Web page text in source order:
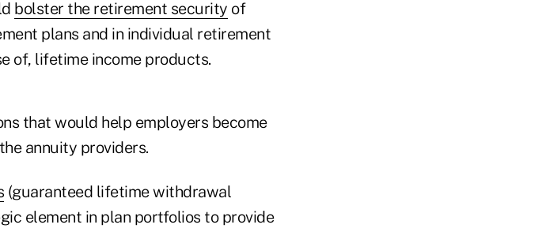
bolster the retirement security of
plans and in individual retirement
of, lifetime income products.
that would help employers become
annuity providers.
(guaranteed lifetime withdrawal
element in plan portfolios to provide